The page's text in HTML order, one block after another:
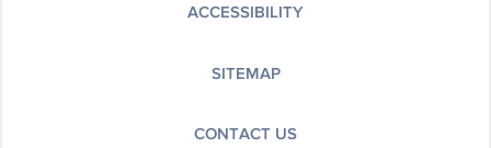
ACCESSIBILITY
SITEMAP
CONTACT US